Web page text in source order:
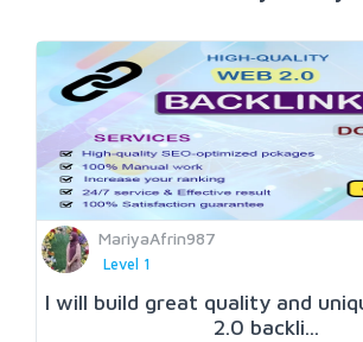
MariyaAfrin987
Level 1
I will build great quality and
2.0 backli...